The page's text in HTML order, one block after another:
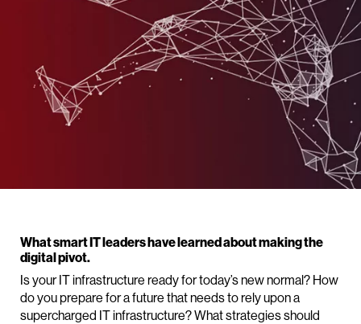
What smart IT leaders have learned about making the
digital pivot.
Is your IT infrastructure ready for today’s new normal? How
do you prepare for a future that needs to rely upon a
supercharged IT infrastructure? What strategies should